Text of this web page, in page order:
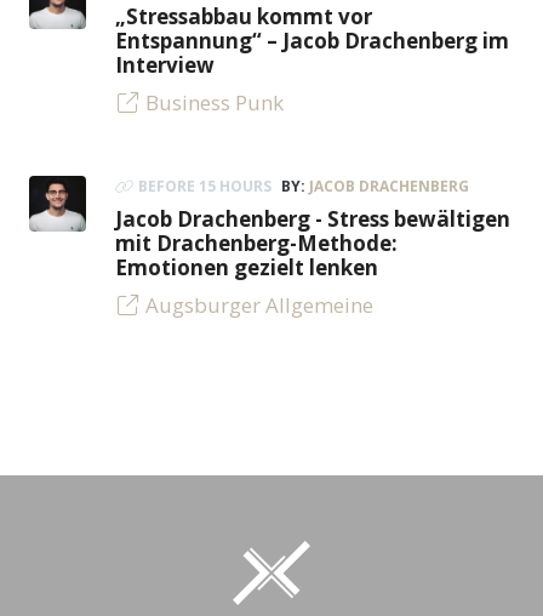
„Stressabbau kommt vor
Entspannung“ – Jacob Drachenberg im
Interview
Business Punk
BEFORE 15 HOURS BY: JACOB DRACHENBERG
Jacob Drachenberg - Stress bewältigen
mit Drachenberg-Methode:
Emotionen gezielt lenken
Augsburger Allgemeine